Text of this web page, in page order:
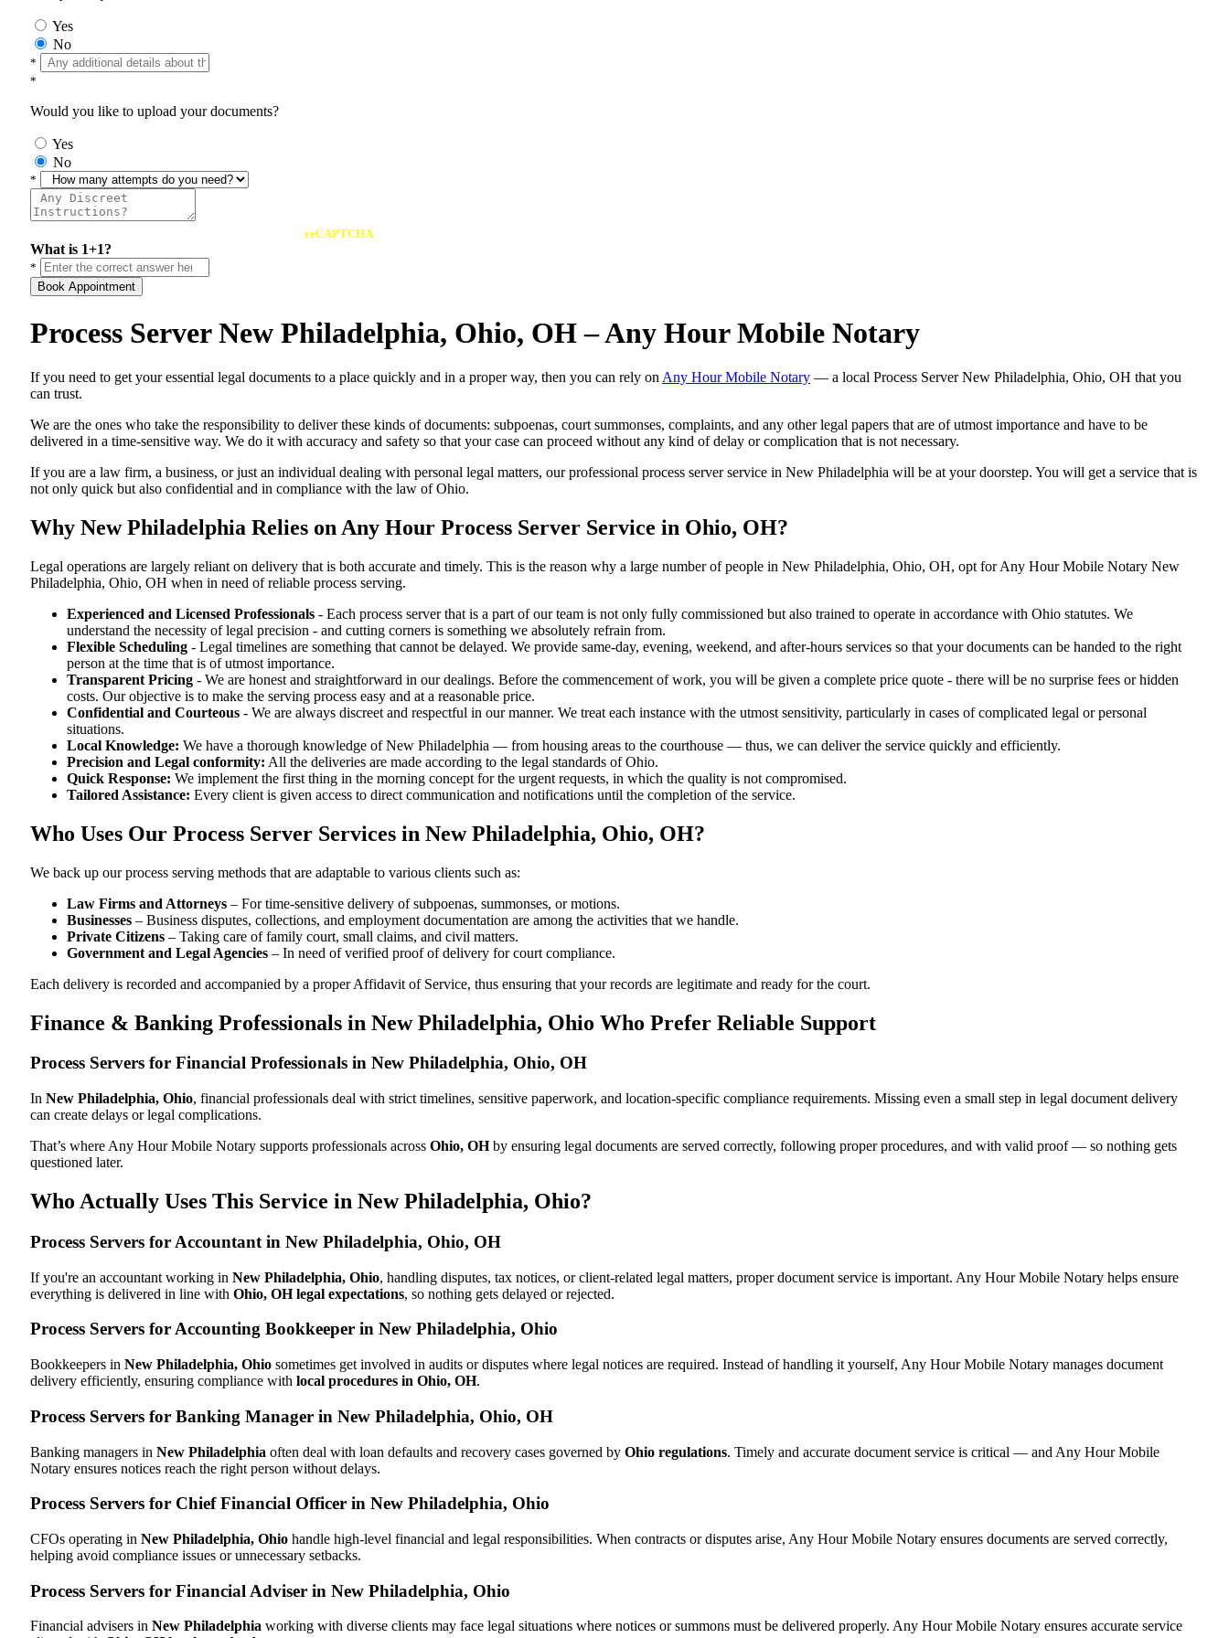
Yes
No
*
*
Would you like to upload your documents?
Yes
No
*
reCAPTCHA
What is 1+1?
*
Book Appointment
Process Server New Philadelphia, Ohio, OH – Any Hour Mobile Notary
If you need to get your essential legal documents to a place quickly and in a proper way, then you can rely on Any Hour Mobile Notary — a local Process Server New Philadelphia, Ohio, OH that you
can trust.
We are the ones who take the responsibility to deliver these kinds of documents: subpoenas, court summonses, complaints, and any other legal papers that are of utmost importance and have to be
delivered in a time-sensitive way. We do it with accuracy and safety so that your case can proceed without any kind of delay or complication that is not necessary.
If you are a law firm, a business, or just an individual dealing with personal legal matters, our professional process server service in New Philadelphia will be at your doorstep. You will get a service that is
not only quick but also confidential and in compliance with the law of Ohio.
Why New Philadelphia Relies on Any Hour Process Server Service in Ohio, OH?
Legal operations are largely reliant on delivery that is both accurate and timely. This is the reason why a large number of people in New Philadelphia, Ohio, OH, opt for Any Hour Mobile Notary New
Philadelphia, Ohio, OH when in need of reliable process serving.
Experienced and Licensed Professionals - Each process server that is a part of our team is not only fully commissioned but also trained to operate in accordance with Ohio statutes. We
understand the necessity of legal precision - and cutting corners is something we absolutely refrain from.
Flexible Scheduling - Legal timelines are something that cannot be delayed. We provide same-day, evening, weekend, and after-hours services so that your documents can be handed to the right
person at the time that is of utmost importance.
Transparent Pricing - We are honest and straightforward in our dealings. Before the commencement of work, you will be given a complete price quote - there will be no surprise fees or hidden
costs. Our objective is to make the serving process easy and at a reasonable price.
Confidential and Courteous - We are always discreet and respectful in our manner. We treat each instance with the utmost sensitivity, particularly in cases of complicated legal or personal
situations.
Local Knowledge: We have a thorough knowledge of New Philadelphia — from housing areas to the courthouse — thus, we can deliver the service quickly and efficiently.
Precision and Legal conformity: All the deliveries are made according to the legal standards of Ohio.
Quick Response: We implement the first thing in the morning concept for the urgent requests, in which the quality is not compromised.
Tailored Assistance: Every client is given access to direct communication and notifications until the completion of the service.
Who Uses Our Process Server Services in New Philadelphia, Ohio, OH?
We back up our process serving methods that are adaptable to various clients such as:
Law Firms and Attorneys – For time-sensitive delivery of subpoenas, summonses, or motions.
Businesses – Business disputes, collections, and employment documentation are among the activities that we handle.
Private Citizens – Taking care of family court, small claims, and civil matters.
Government and Legal Agencies – In need of verified proof of delivery for court compliance.
Each delivery is recorded and accompanied by a proper Affidavit of Service, thus ensuring that your records are legitimate and ready for the court.
Finance & Banking Professionals in New Philadelphia, Ohio Who Prefer Reliable Support
Process Servers for Financial Professionals in New Philadelphia, Ohio, OH
In New Philadelphia, Ohio, financial professionals deal with strict timelines, sensitive paperwork, and location-specific compliance requirements. Missing even a small step in legal document delivery
can create delays or legal complications.
That’s where Any Hour Mobile Notary supports professionals across Ohio, OHby ensuring legal documents are served correctly, following proper procedures, and with valid proof — so nothing gets
questioned later.
Who Actually Uses This Service in New Philadelphia, Ohio?
Process Servers for Accountant in New Philadelphia, Ohio, OH
If you're an accountant working in New Philadelphia, Ohio, handling disputes, tax notices, or client-related legal matters, proper document service is important. Any Hour Mobile Notary helps ensure
everything is delivered in line with Ohio, OH legal expectations, so nothing gets delayed or rejected.
Process Servers for Accounting Bookkeeper in New Philadelphia, Ohio
Bookkeepers in New Philadelphia, Ohio sometimes get involved in audits or disputes where legal notices are required. Instead of handling it yourself, Any Hour Mobile Notary manages document
delivery efficiently, ensuring compliance with local procedures in Ohio, OH.
Process Servers for Banking Manager in New Philadelphia, Ohio, OH
Banking managers in New Philadelphia often deal with loan defaults and recovery cases governed by Ohio regulations. Timely and accurate document service is critical — and Any Hour Mobile
Notary ensures notices reach the right person without delays.
Process Servers for Chief Financial Officer in New Philadelphia, Ohio
CFOs operating in New Philadelphia, Ohio handle high-level financial and legal responsibilities. When contracts or disputes arise, Any Hour Mobile Notary ensures documents are served correctly,
helping avoid compliance issues or unnecessary setbacks.
Process Servers for Financial Adviser in New Philadelphia, Ohio
Financial advisers in New Philadelphia working with diverse clients may face legal situations where notices or summons must be delivered properly. Any Hour Mobile Notary ensures accurate service